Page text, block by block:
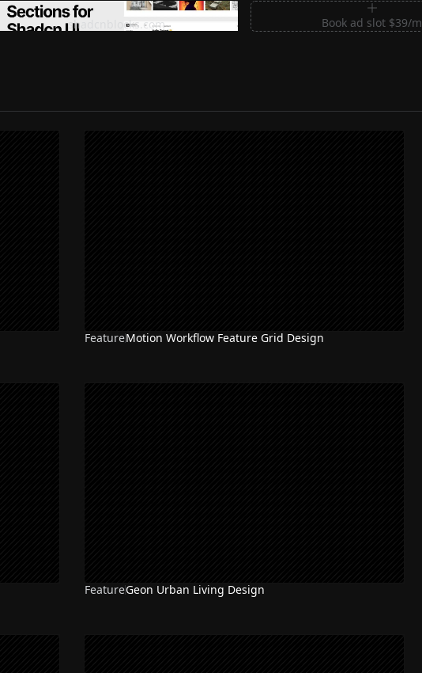
Premium Sections for Shadcn UI
shadcnblocks.com
Book ad slot $39/m
FeatureMotion Workflow Feature Grid Design
FeatureGeon Urban Living Design